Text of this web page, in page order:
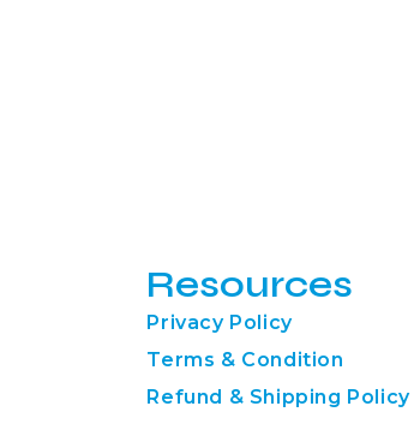
Resources
Privacy Policy
Terms & Condition
Refund & Shipping Policy